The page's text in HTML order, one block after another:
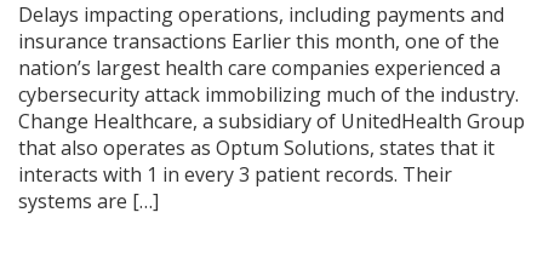
Delays impacting operations, including payments and
insurance transactions Earlier this month, one of the
nation’s largest health care companies experienced a
cybersecurity attack immobilizing much of the industry.
Change Healthcare, a subsidiary of UnitedHealth Group
that also operates as Optum Solutions, states that it
interacts with 1 in every 3 patient records. Their
systems are […]